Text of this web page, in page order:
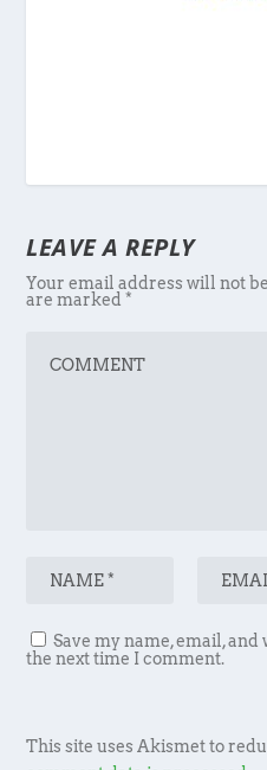
LEAVE A REPLY
Your email address will not
are marked*
Save my name, email,
the next time I comment.
This site uses Akismet to